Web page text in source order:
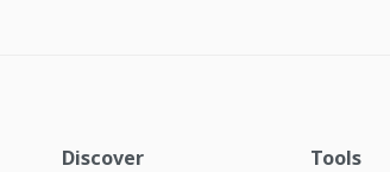
Discover
Tools